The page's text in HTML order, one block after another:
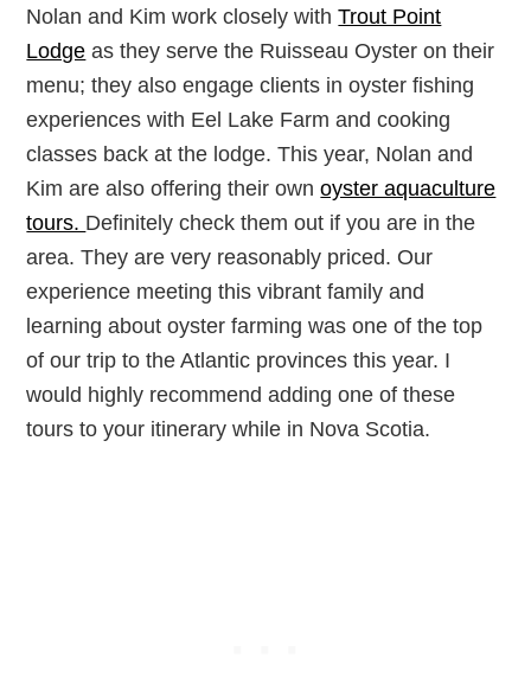
Nolan and Kim work closely withTrout Point
Lodge as they serve the Ruisseau Oyster on their
menu; they also engage clients in oyster fishing
experiences with Eel Lake Farm and cooking
classes back at the lodge. This year, Nolan and
Kim are also offering their ownoyster aquaculture
tours. Definitely check them out if you are in the
area. They are very reasonably priced. Our
experience meeting this vibrant family and
learning about oyster farming was one of the top
of our trip to the Atlantic provinces this year. I
would highly recommend adding one of these
tours to your itinerary while in Nova Scotia.